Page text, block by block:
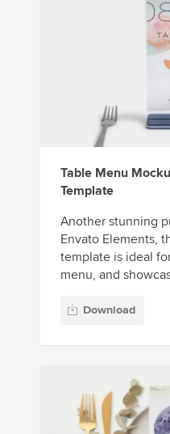
Table Menu
Template
Another stunning
Envato Elements,
template is ideal
menu, and
Download